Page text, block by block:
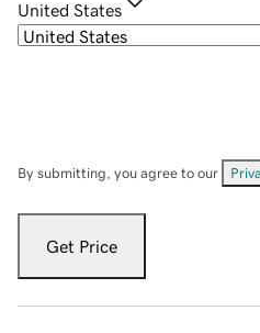
United States
By submitting, you agree to our
Get Price